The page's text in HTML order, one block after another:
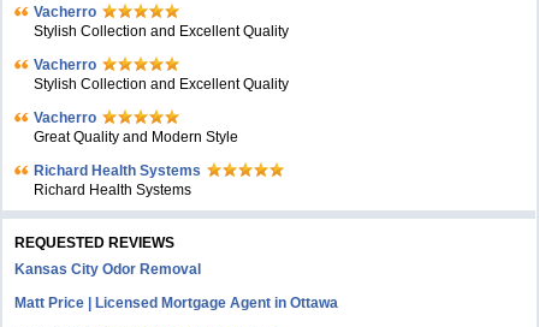
Vacherro
Stylish Collection and Excellent Quality
Vacherro
Stylish Collection and Excellent Quality
Vacherro
Great Quality and Modern Style
Richard Health Systems
Richard Health Systems
REQUESTED REVIEWS
Kansas City Odor Removal
Matt Price | Licensed Mortgage Agent in Ottawa